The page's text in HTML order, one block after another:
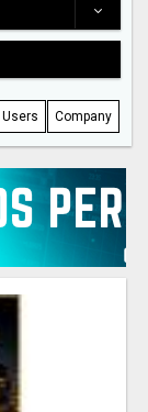
Users Company